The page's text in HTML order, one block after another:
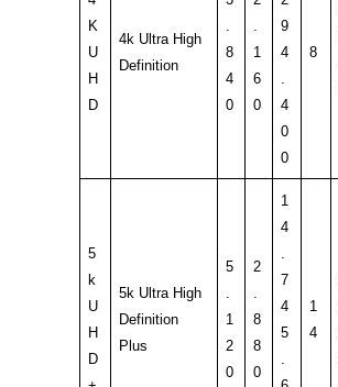
K
U
H
D
4k Ultra High
Definition
.
8
4
0
.
1
6
0
9
4
.
4
0
0
8
5
k
U
H
D
5k Ultra High
Definition
Plus
5
.
1
2
0
2
.
8
8
0
1
4
.
7
4
5
.
1
4